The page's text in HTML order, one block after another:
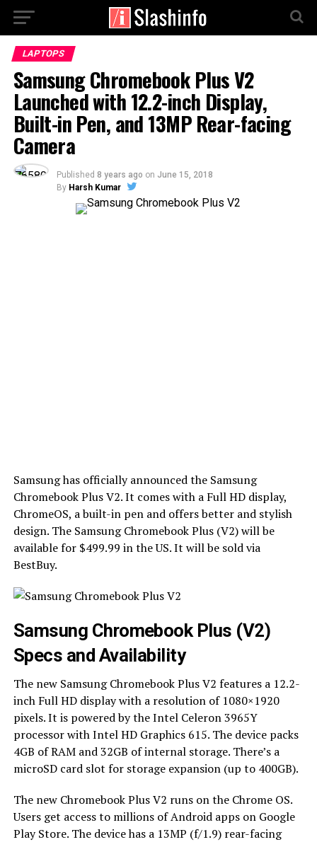
LAPTOPS
Samsung Chromebook Plus V2
Launched with 12.2-inch Display,
Built-in Pen, and 13MP Rear-facing
Camera
Published 8 years ago on June 15, 2018
By Harsh Kumar
Samsung has officially announced the Samsung
Chromebook Plus V2. It comes with a Full HD display,
ChromeOS, a built-in pen and offers better and stylish
design. The Samsung Chromebook Plus (V2) will be
available for $499.99 in the US. It will be sold via
BestBuy.
Samsung Chromebook Plus (V2)
Specs and Availability
The new Samsung Chromebook Plus V2 features a 12.2-
inch Full HD display with a resolution of 1080×1920
pixels. It is powered by the Intel Celeron 3965Y
processor with Intel HD Graphics 615. The device packs
4GB of RAM and 32GB of internal storage. There’s a
microSD card slot for storage expansion (up to 400GB).
The new Chromebook Plus V2 runs on the Chrome OS.
Users get access to millions of Android apps on Google
Play Store. The device has a 13MP (f/1.9) rear-facing